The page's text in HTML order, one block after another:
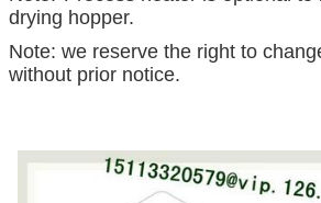
drying hopper.
Note: we reserve the right to
without prior notice.